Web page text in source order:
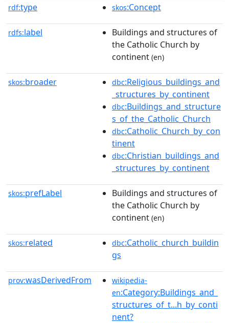
rdf:type skos:Concept
rdfs:label
Buildings and structures of
the Catholic Church by
continent (en)
skos:broader dbc:Religious_buildings_and
_structures_by_continent
dbc:Buildings_and_structure
s_of_the_Catholic_Church
dbc:Catholic_Church_by_con
tinent
dbc:Christian_buildings_and
_structures_by_continent
skos:prefLabel
Buildings and structures of
the Catholic Church by
continent (en)
skos:related dbc:Catholic_church_buildin
gs
prov:wasDerivedFrom
wikipedia-
en:Category:Buildings_and_
structures_of_t...h_by_conti
nent?